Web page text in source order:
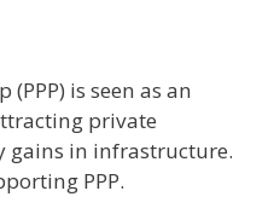
is seen as an
private
gains in infrastructure.
PPP.